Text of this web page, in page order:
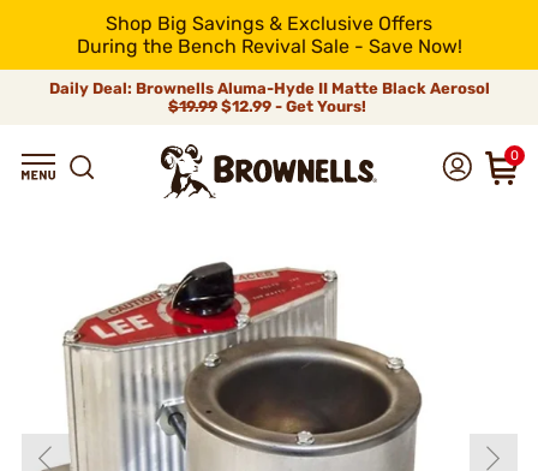
Shop Big Savings & Exclusive Offers
During the Bench Revival Sale - Save Now!
Daily Deal: Brownells Aluma-Hyde II Matte Black Aerosol
$19.99 $12.99 - Get Yours!
0